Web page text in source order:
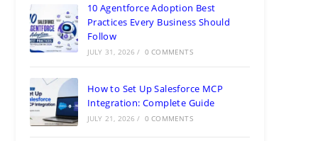
10 Agentforce Adoption Best
Practices Every Business Should
Follow
JULY 31, 2026 / 0 COMMENTS
How to Set Up Salesforce MCP
Integration: Complete Guide
JULY 21, 2026 / 0 COMMENTS